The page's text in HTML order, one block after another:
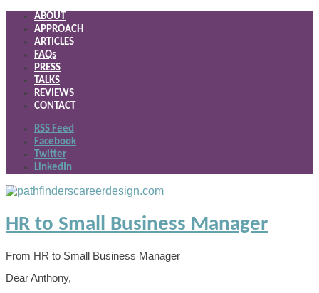
ABOUT
APPROACH
ARTICLES
FAQs
PRESS
TALKS
REVIEWS
CONTACT
RSS Feed
Facebook
Twitter
LinkedIn
HR to Small Business Manager
From HR to Small Business Manager
Dear Anthony,